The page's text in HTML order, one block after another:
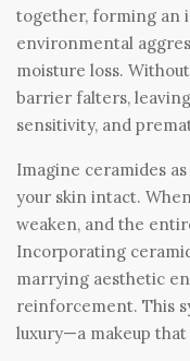
together, forming an
environmental
moisture loss.
barrier falters,
sensitivity, and
Imagine ceramides
your skin intact.
weaken, and the
Incorporating
marrying aesthetic
reinforcement. This
luxury—a makeup that